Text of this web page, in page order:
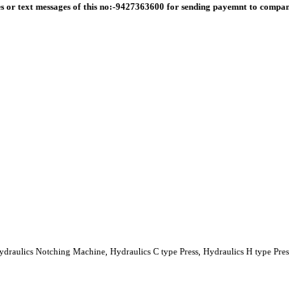
text messages of this no:-9427363600 for sending payemnt to
Notching Machine, Hydraulics C type Press, Hydraulics H type